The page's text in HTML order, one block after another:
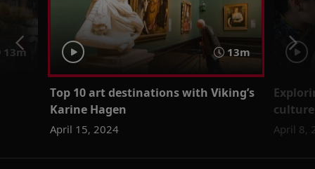
13m 13m
Top 10 art destinations with Viking’s
Karine Hagen
April 15, 2024
culture
April 8,